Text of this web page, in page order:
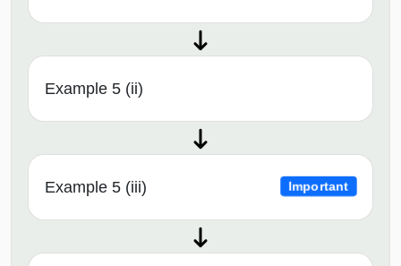
Example 5 (ii)
Example 5 (iii) Important